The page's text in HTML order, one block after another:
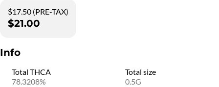
$17.50 (PRE-TAX)
$21.00
Info
Total THCA
78.3208%
Total size
0.5G